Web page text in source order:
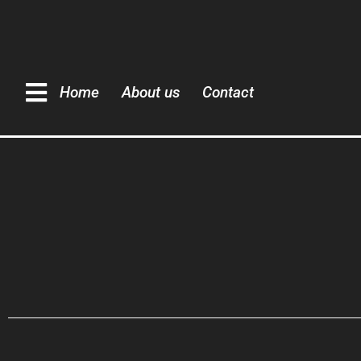
Home About us Contact